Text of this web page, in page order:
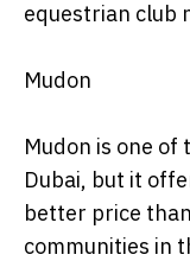
equestrian club
Mudon
Mudon is one
Dubai, but it
better price
communities in